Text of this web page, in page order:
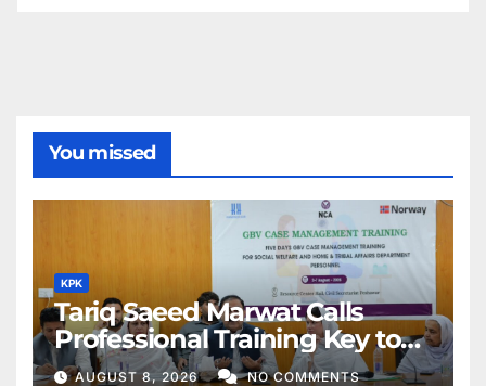
You missed
KPK
Tariq Saeed Marwat Calls
Professional Training Key to
Better Public Services
AUGUST 8, 2026 NO COMMENTS